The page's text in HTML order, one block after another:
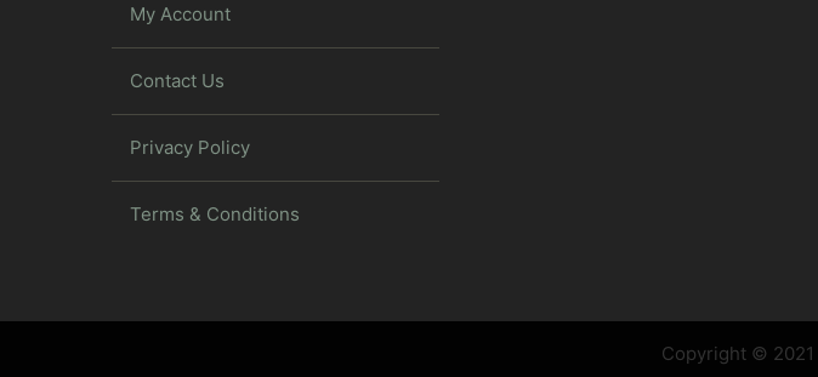
My Account
Contact Us
Privacy Policy
Terms & Conditions
Copyright © 2021